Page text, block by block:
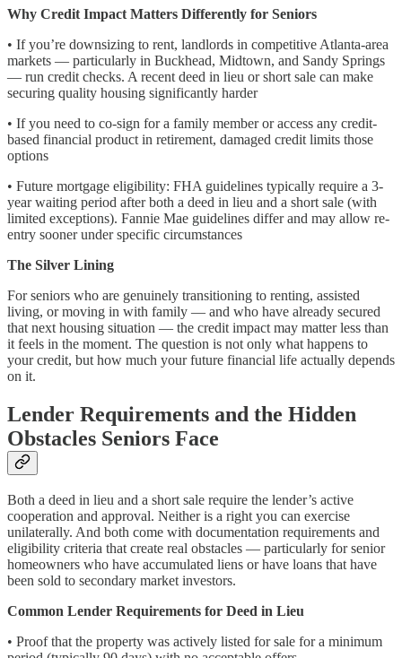
Why Credit Impact Matters Differently for Seniors
• If you’re downsizing to rent, landlords in competitive Atlanta-area
markets — particularly in Buckhead, Midtown, and Sandy Springs
— run credit checks. A recent deed in lieu or short sale can make
securing quality housing significantly harder
• If you need to co-sign for a family member or access any credit-
based financial product in retirement, damaged credit limits those
options
• Future mortgage eligibility: FHA guidelines typically require a 3-
year waiting period after both a deed in lieu and a short sale (with
limited exceptions). Fannie Mae guidelines differ and may allow re-
entry sooner under specific circumstances
The Silver Lining
For seniors who are genuinely transitioning to renting, assisted
living, or moving in with family — and who have already secured
that next housing situation — the credit impact may matter less than
it feels in the moment. The question is not only what happens to
your credit, but how much your future financial life actually depends
on it.
Lender Requirements and the Hidden
Obstacles Seniors Face
Both a deed in lieu and a short sale require the lender’s active
cooperation and approval. Neither is a right you can exercise
unilaterally. And both come with documentation requirements and
eligibility criteria that create real obstacles — particularly for senior
homeowners who have accumulated liens or have loans that have
been sold to secondary market investors.
Common Lender Requirements for Deed in Lieu
• Proof that the property was actively listed for sale for a minimum